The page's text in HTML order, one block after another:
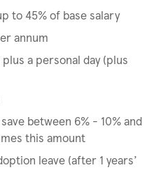
to 45% of base salary
annum
a personal day (plus
between 6% - 10% and
this amount
leave (after 1 years’